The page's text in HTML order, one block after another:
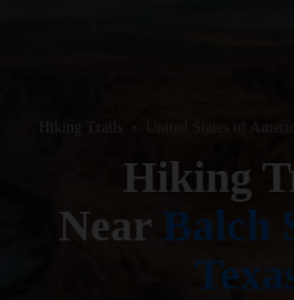
Hiking Trails United States of America
Hiking
Near Balch